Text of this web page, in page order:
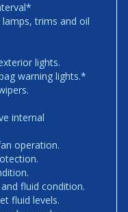
trims and oil
lights.
warning lights.*
internal
operation.
fluid condition.
fluid levels.